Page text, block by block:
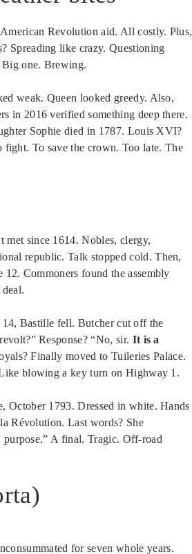
Revolution aid. All costly. Plus,
Spreading like crazy. Questioning
Big one. Brewing.
weak. Queen looked greedy. Also,
in 2016 verified something deep there.
Sophie died in 1787. Louis XVI?
To save the crown. Too late. The
met since 1614. Nobles, clergy,
republic. Talk stopped cold. Then,
Commoners found the assembly
Bastille fell. Butcher cut off the
Response? “No, sir. It is a
Finally moved to Tuileries Palace.
blowing a key turn on Highway 1.
October 1793. Dressed in white. Hands
Révolution. Last words? She
purpose.” A final. Tragic. Off-road
for seven whole years.